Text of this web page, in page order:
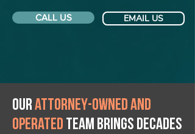
CALL US EMAIL US
Ourattorney-owned and
operated team brings decades